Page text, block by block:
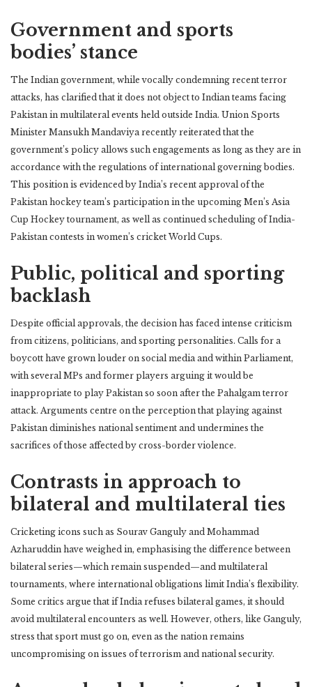
Government and sports
bodies’ stance
The Indian government, while vocally condemning recent terror
attacks, has clarified that it does not object to Indian teams facing
Pakistan in multilateral events held outside India. Union Sports
Minister Mansukh Mandaviya recently reiterated that the
government’s policy allows such engagements as long as they are in
accordance with the regulations of international governing bodies.
This position is evidenced by India’s recent approval of the
Pakistan hockey team’s participation in the upcoming Men’s Asia
Cup Hockey tournament, as well as continued scheduling of India-
Pakistan contests in women’s cricket World Cups.
Public, political and sporting
backlash
Despite official approvals, the decision has faced intense criticism
from citizens, politicians, and sporting personalities. Calls for a
boycott have grown louder on social media and within Parliament,
with several MPs and former players arguing it would be
inappropriate to play Pakistan so soon after the Pahalgam terror
attack. Arguments centre on the perception that playing against
Pakistan diminishes national sentiment and undermines the
sacrifices of those affected by cross-border violence.
Contrasts in approach to
bilateral and multilateral ties
Cricketing icons such as Sourav Ganguly and Mohammad
Azharuddin have weighed in, emphasising the difference between
bilateral series—which remain suspended—and multilateral
tournaments, where international obligations limit India’s flexibility.
Some critics argue that if India refuses bilateral games, it should
avoid multilateral encounters as well. However, others, like Ganguly,
stress that sport must go on, even as the nation remains
uncompromising on issues of terrorism and national security.